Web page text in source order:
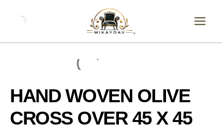
HAND WOVEN OLIVE
CROSS OVER 45 X 45
WOVEN
OLIVE
OVER